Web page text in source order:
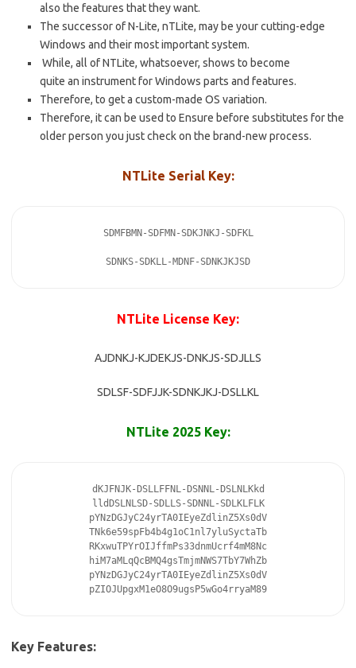
also the features that they want.
The successor of N-Lite, nTLite, may be your cutting-edge
Windows and their most important system.
While, all of NTLite, whatsoever, shows to become
quite an instrument for Windows parts and features.
Therefore, to get a custom-made OS variation.
Therefore, it can be used to Ensure before substitutes for the
older person you just check on the brand-new process.
NTLite Serial Key:
SDMFBMN-SDFMN-SDKJNKJ-SDFKL
SDNKS-SDKLL-MDNF-SDNKJKJSD
NTLite License Key:
AJDNKJ-KJDEKJS-DNKJS-SDJLLS
SDLSF-SDFJJK-SDNKJKJ-DSLLKL
NTLite 2025 Key:
dKJFNJK-DSLLFFNL-DSNNL-DSLNLKkd
lldDSLNLSD-SDLLS-SDNNL-SDLKLFLK
pYNzDGJyC24yrTA0IEyeZdlinZ5Xs0dV
TNk6e59spFb4b4g1oC1nl7yluSyctaTb
RKxwuTPYrOIJffmPs33dnmUcrf4mM8Nc
hiM7aMLqQcBMQ4gsTmjmNWS7TbY7WhZb
pYNzDGJyC24yrTA0IEyeZdlinZ5Xs0dV
pZIOJUpgxM1eO8O9ugsP5wGo4rryaM89
Key Features: